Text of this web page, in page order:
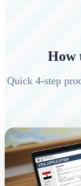
How
Quick 4-step